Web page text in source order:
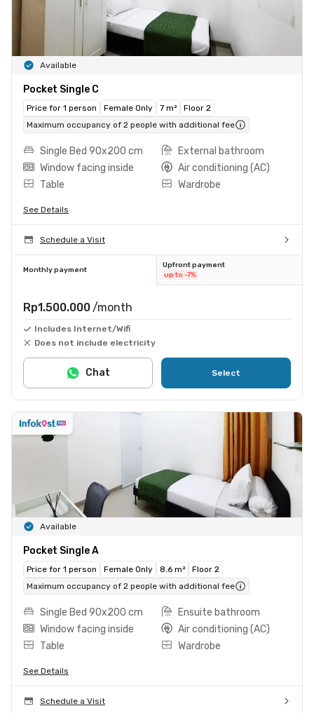
Available
Pocket Single C
Price for 1 person Female Only 7 m²
Floor 2
Maximum occupancy of 2 people with additional fee
Single Bed 90x200 cm
External bathroom
Window facing inside
Air conditioning (AC)
Table
Wardrobe
See Details
Schedule a Visit
Monthly payment
Upfront payment
up to -7%
Rp1.500.000 /month
Includes Internet/Wifi
Does not include electricity
Select
Chat
Available
Pocket Single A
Price for 1 person Female Only 8.6 m²
Floor 2
Maximum occupancy of 2 people with additional fee
Single Bed 90x200 cm
Ensuite bathroom
Window facing inside
Air conditioning (AC)
Table
Wardrobe
See Details
Schedule a Visit